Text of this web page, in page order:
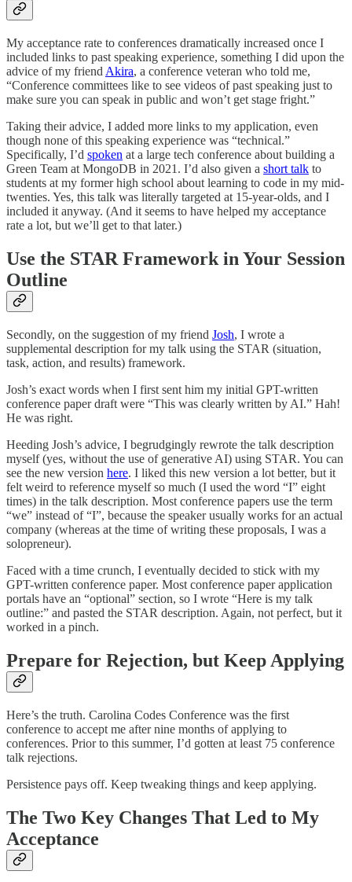
My acceptance rate to conferences dramatically increased once I
included links to past speaking experience, something I did upon the
advice of my friend Akira, a conference veteran who told me,
“Conference committees like to see videos of past speaking just to
make sure you can speak in public and won’t get stage fright.”
Taking their advice, I added more links to my application, even
though none of this speaking experience was “technical.”
Specifically, I’d spoken at a large tech conference about building a
Green Team at MongoDB in 2021. I’d also given a short talk to
students at my former high school about learning to code in my mid-
twenties. Yes, this talk was literally targeted at 15-year-olds, and I
included it anyway. (And it seems to have helped my acceptance
rate a lot, but we’ll get to that later.)
Use the STAR Framework in Your Session
Outline
Secondly, on the suggestion of my friend Josh, I wrote a
supplemental description for my talk using the STAR (situation,
task, action, and results) framework.
Josh’s exact words when I first sent him my initial GPT-written
conference paper draft were “This was clearly written by AI.” Hah!
He was right.
Heeding Josh’s advice, I begrudgingly rewrote the talk description
myself (yes, without the use of generative AI) using STAR. You can
see the new version here. I liked this new version a lot better, but it
felt weird to reference myself so much (I used the word “I” eight
times) in the talk description. Most conference papers use the term
“we” instead of “I”, because the speaker usually works for an actual
company (whereas at the time of writing these proposals, I was a
solopreneur).
Faced with a time crunch, I eventually decided to stick with my
GPT-written conference paper. Most conference paper application
portals have an “optional” section, so I wrote “Here is my talk
outline:” and pasted the STAR description. Again, not perfect, but it
worked in a pinch.
Prepare for Rejection, but Keep Applying
Here’s the truth. Carolina Codes Conference was the first
conference to accept me after nine months of applying to
conferences. Prior to this summer, I’d gotten at least 75 conference
talk rejections.
Persistence pays off. Keep tweaking things and keep applying.
The Two Key Changes That Led to My
Acceptance